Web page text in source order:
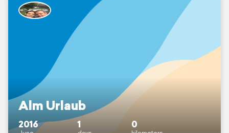
Alm Urlaub
2016 1 0